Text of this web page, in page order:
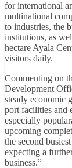
for international
multinational
to industries, the
institutions, as
hectare Ayala
visitors daily.
Commenting on
Development
steady economic
port facilities and
especially
upcoming
the second
expecting a
business.”